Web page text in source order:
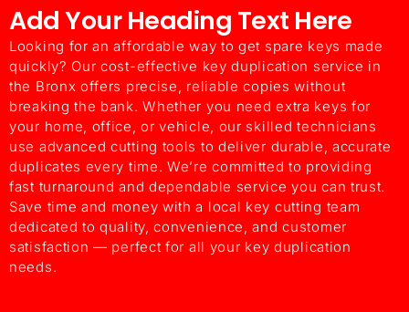
Add Your Heading Text Here
ChatGPT said:
Looking for an affordable way to get spare keys made
quickly? Our cost-effective key duplication service in
the Bronx offers precise, reliable copies without
breaking the bank. Whether you need extra keys for
your home, office, or vehicle, our skilled technicians
use advanced cutting tools to deliver durable, accurate
duplicates every time. We’re committed to providing
fast turnaround and dependable service you can trust.
Save time and money with a local key cutting team
dedicated to quality, convenience, and customer
satisfaction — perfect for all your key duplication
needs.